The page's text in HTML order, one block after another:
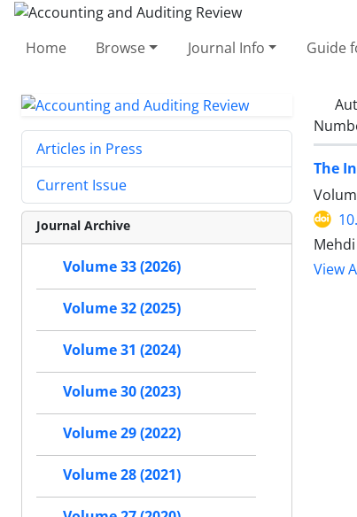
Home Browse Journal Info Guide
The
View
Articles in Press
Current Issue
Journal Archive
Volume 33 (2026)
Volume 32 (2025)
Volume 31 (2024)
Volume 30 (2023)
Volume 29 (2022)
Volume 28 (2021)